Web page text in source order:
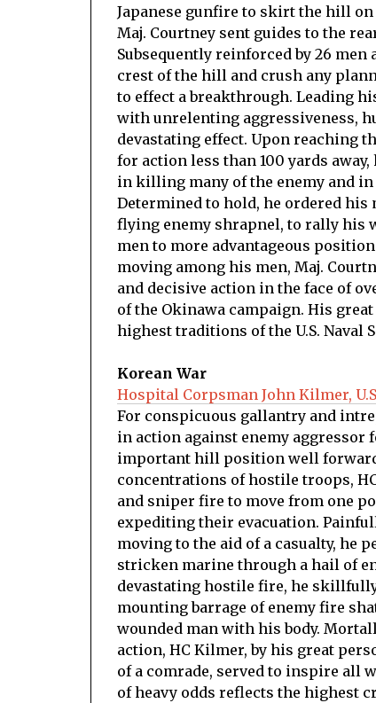
Japanese gunfire to skirt the hill
Maj. Courtney sent guides to the
Subsequently reinforced by 26
crest of the hill and crush any
to effect a breakthrough. Leading
with unrelenting aggressiveness,
devastating effect. Upon reaching
for action less than 100 yards
in killing many of the enemy and
Determined to hold, he ordered
flying enemy shrapnel, to rally his
men to more advantageous
moving among his men, Maj.
and decisive action in the face of
of the Okinawa campaign. His
highest traditions of the U.S. Naval
Korean War
Hospital Corpsman John Kilmer,
For conspicuous gallantry and
in action against enemy aggressor
important hill position well
concentrations of hostile troops,
and sniper fire to move from one
expediting their evacuation.
moving to the aid of a casualty, he
stricken marine through a hail of
devastating hostile fire, he
mounting barrage of enemy fire
wounded man with his body.
action, HC Kilmer, by his great
of a comrade, served to inspire all
of heavy odds reflects the highest